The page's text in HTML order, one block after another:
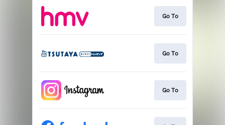
Go To
Go To
Go To